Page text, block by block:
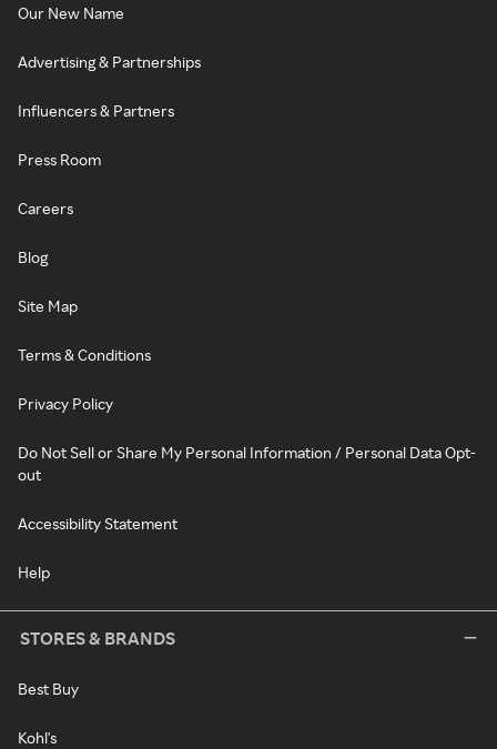
Our New Name
Advertising & Partnerships
Influencers & Partners
Press Room
Careers
Blog
Site Map
Terms & Conditions
Privacy Policy
Do Not Sell or Share My Personal Information / Personal Data Opt-
out
Accessibility Statement
Help
STORES & BRANDS
Best Buy
Kohl's